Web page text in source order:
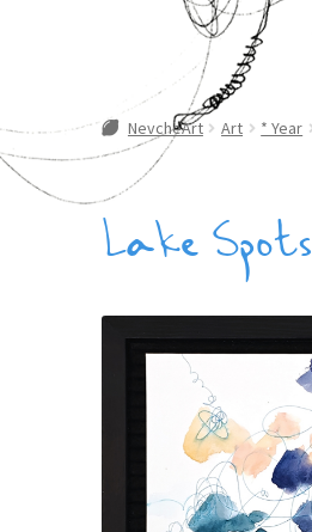
NevcheArt Art * Year
Lake Spots